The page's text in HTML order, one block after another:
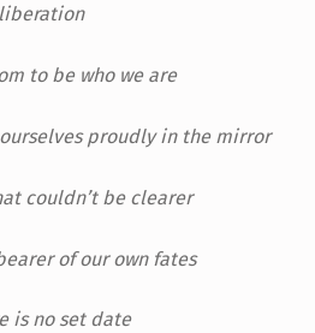
liberation
to be who we are
proudly in the mirror
couldn’t be clearer
of our own fates
is no set date